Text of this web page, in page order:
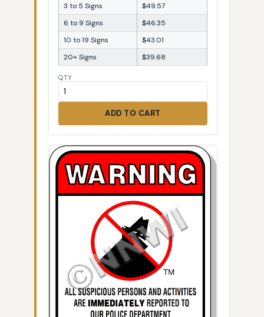
3 to 5 Signs
$49.57
6 to 9 Signs
$46.35
10 to 19 Signs
$43.01
20+ Signs
$39.68
QTY
ADD TO CART